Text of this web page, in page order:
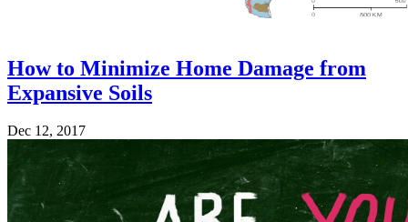
How to Minimize Home Damage from
Expansive Soils
Dec 12, 2017